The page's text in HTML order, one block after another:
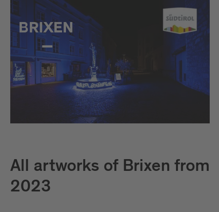
All artworks of Brixen from
2023